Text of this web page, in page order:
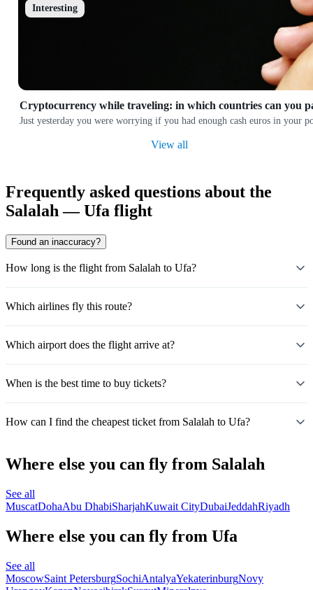
Interesting
Cryptocurrency while traveling: in which countries can you
Just yesterday you were worrying if you had enough cash euros in
View all
Frequently asked questions about the
Salalah — Ufa flight
Found an inaccuracy?
How long is the flight from Salalah to Ufa?
Which airlines fly this route?
Which airport does the flight arrive at?
When is the best time to buy tickets?
How can I find the cheapest ticket from Salalah to Ufa?
Where else you can fly from Salalah
See all
MuscatDohaAbu DhabiSharjahKuwait CityDubaiJeddahRiyadh
Where else you can fly from Ufa
See all
MoscowSaint PetersburgSochiAntalyaYekaterinburgNovy